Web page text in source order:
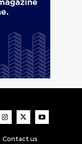
Contact us